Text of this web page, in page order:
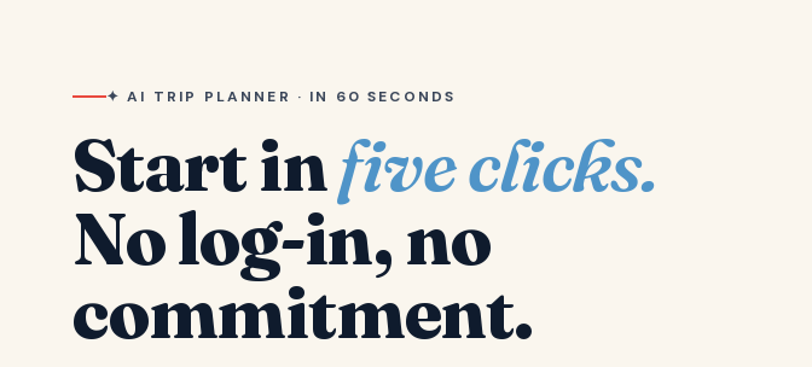
✦ AI TRIP PLANNER · IN 60 SECONDS
Start infive clicks.
No log-in, no
commitment.